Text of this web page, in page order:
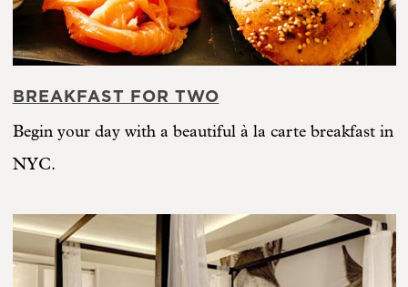
BREAKFAST FOR TWO
Begin your day with a beautiful à la carte breakfast in
NYC.